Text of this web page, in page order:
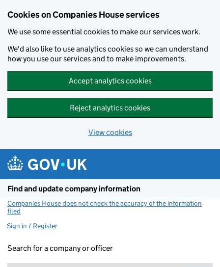
Cookies on Companies House services
We use some essential cookies to make our services work.
We'd also like to use analytics cookies so we can understand
how you use our services and to make improvements.
Accept analytics cookies
Reject analytics cookies
View cookies
Find and update company information
Companies House does not check the accuracy of the information
filed
Sign in / Register
Search for a company or officer